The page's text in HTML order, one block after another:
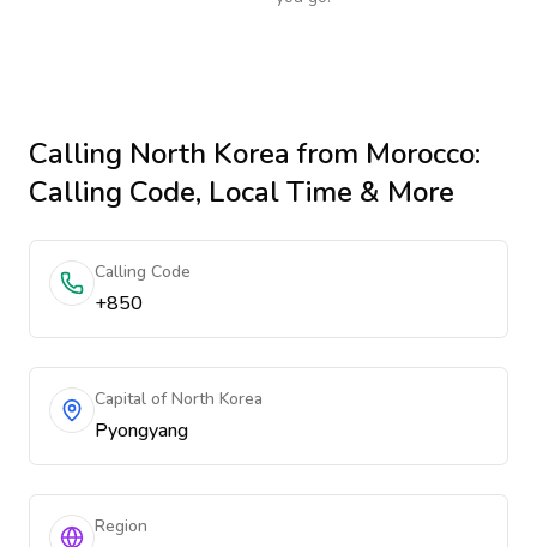
Calling North Korea from Morocco:
Calling Code, Local Time & More
Calling Code
+850
Capital of North Korea
Pyongyang
Region